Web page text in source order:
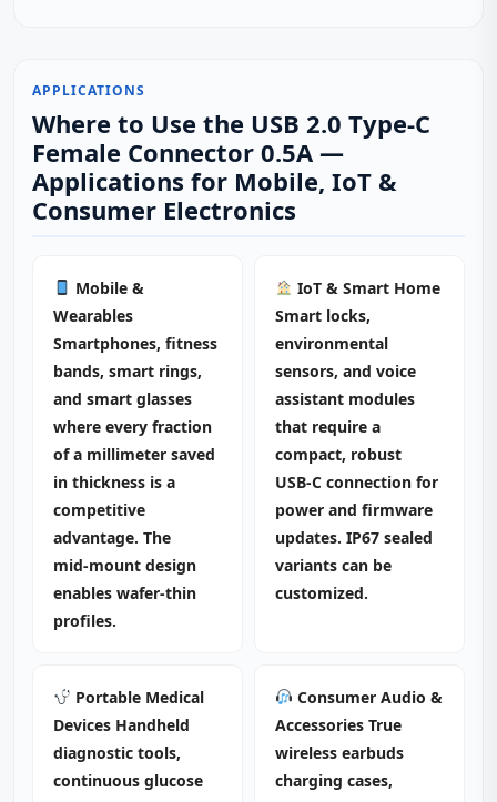
APPLICATIONS
Where to Use the USB 2.0 Type-C
Female Connector 0.5A —
Applications for Mobile, IoT &
Consumer Electronics
Mobile &
Wearables
Smartphones, fitness
bands, smart rings,
and smart glasses
where every fraction
of a millimeter saved
in thickness is a
competitive
advantage. The
mid‑mount design
enables wafer‑thin
profiles.
IoT & Smart Home
Smart locks,
environmental
sensors, and voice
assistant modules
that require a
compact, robust
USB‑C connection for
power and firmware
updates. IP67 sealed
variants can be
customized.
Portable Medical
Devices Handheld
diagnostic tools,
continuous glucose
Consumer Audio &
Accessories True
wireless earbuds
charging cases,